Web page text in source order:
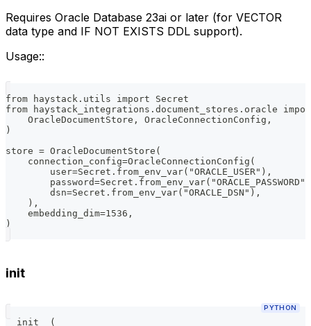
Requires Oracle Database 23ai or later (for VECTOR
data type and IF NOT EXISTS DDL support).
Usage::
from haystack.utils import Secret
from haystack_integrations.document_stores.oracle
    OracleDocumentStore, OracleConnectionConfig,
)
store = OracleDocumentStore(
    connection_config=OracleConnectionConfig(
        user=Secret.from_env_var("ORACLE_USER"),
        dsn=Secret.from_env_var("ORACLE_DSN"),
    ),
    embedding_dim=1536,
)
init
PYTHON
__init__ (